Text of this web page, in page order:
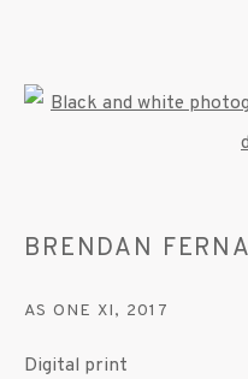
OVERVIEW WORKS
BRENDAN
AS ONE XI, 2017
Digital print